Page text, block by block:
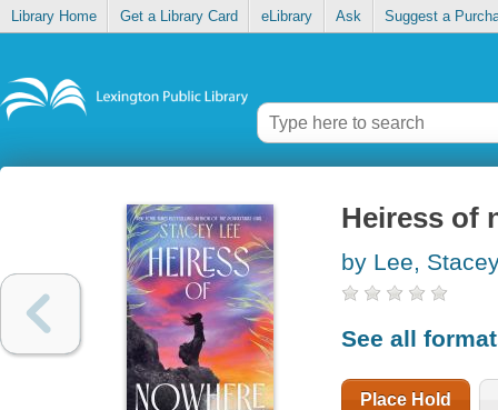
Library Home Get a Library Card eLibrary Ask Suggest a
Heiress of
by Lee,
See all
Place Hold